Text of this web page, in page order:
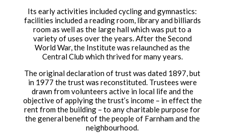
Its early activities included cycling and gymnastics:
facilities included a reading room, library and billiards
room as well as the large hall which was put to a
variety of uses over the years. After the Second
World War, the Institute was relaunched as the
Central Club which thrived for many years.
The original declaration of trust was dated 1897, but
in 1977 the trust was reconstituted. Trustees were
drawn from volunteers active in local life and the
objective of applying the trust’s income – in effect the
rent from the building – to any charitable purpose for
the general benefit of the people of Farnham and the
neighbourhood.